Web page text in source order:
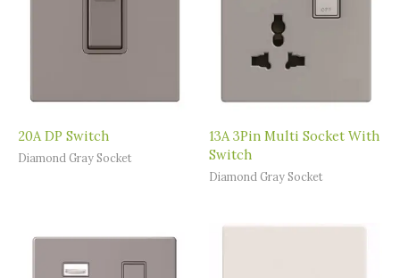
20A DP Switch
Diamond Gray Socket
13A 3Pin Multi Socket With
Switch
Diamond Gray Socket